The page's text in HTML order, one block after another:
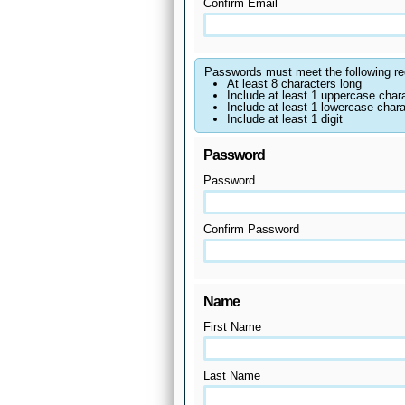
Confirm Email
Passwords must meet the following
At least 8 characters long
Include at least 1 uppercase
Include at least 1 lowercase
Include at least 1 digit
Password
Password
Confirm Password
Name
First Name
Last Name